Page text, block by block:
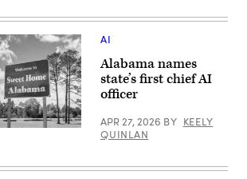
AI
Alabama names
state’s first chief AI
officer
APR 27, 2026 BY KEELY
QUINLAN